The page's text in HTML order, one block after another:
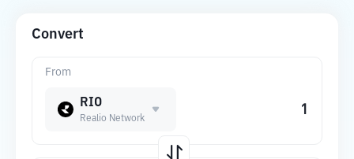
Convert
From
RIO
Realio Network